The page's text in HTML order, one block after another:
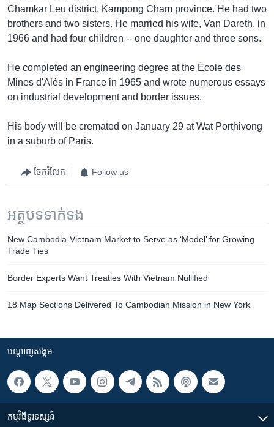
Chamkar Leu district, Kampong Cham province. He had two
brothers and two sisters. He married his wife, Van Dareth, in
1966 and had four children -- one daughter and three sons.
He completed an engineering degree at the École des
Mines d'Alès in France in 1965 and wrote numerous essays
on industrial development and border issues.
His body will be cremated on January 29 at Wat Porthivong
in a suburb of Paris.
ចែករំលែក Follow us
អត្ថបទ​ទាក់ទង
New Cambodia-Vietnam Market to Serve as ‘Model’ for Growing
Trade Ties
Border Experts Want Treaties With Vietnam Nullified
18 Map Sections Delivered To Cambodian Mission in New York
បណ្តាញ​សង្គម
កម្មវិធី​ទូរទស្សន៍